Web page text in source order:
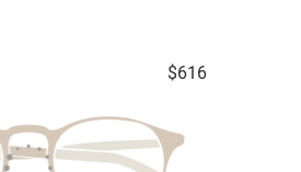
$616